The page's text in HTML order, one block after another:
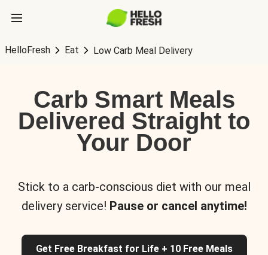
HelloFresh Eat Low Carb Meal Delivery
Carb Smart Meals
Delivered Straight to
Your Door
Stick to a carb-conscious diet with our meal
delivery service! Pause or cancel anytime!
Get Free Breakfast for Life + 10 Free Meals